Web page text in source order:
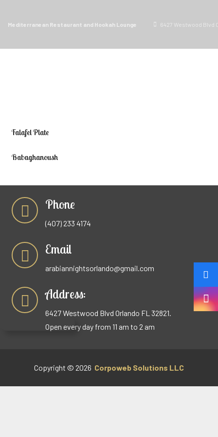
Mediterranean Restaurant and Hookah Lounge 6427 Westwood Blvd
Falafel Plate
Babaghanoush
Phone
(407) 233 4174
Email
arabiannightsorlando@gmail.com
Address:
6427 Westwood Blvd Orlando FL 32821.
Open every day from 11 am to 2 am
Copyright © 2026 Corpoweb Solutions LLC